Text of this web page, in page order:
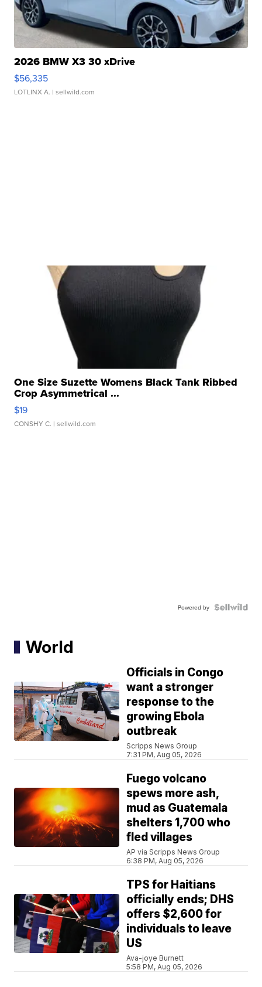
2026 BMW X3 30 xDrive
$56,335
LOTLINX A. | sellwild.com
One Size Suzette Womens Black Tank Ribbed
Crop Asymmetrical ...
$19
CONSHY C. | sellwild.com
Powered by
World
Officials in Congo
want a stronger
response to the
growing Ebola
outbreak
Scripps News Group
7:31 PM, Aug 05, 2026
Fuego volcano
spews more ash,
mud as Guatemala
shelters 1,700 who
fled villages
AP via Scripps News Group
6:38 PM, Aug 05, 2026
TPS for Haitians
officially ends; DHS
offers $2,600 for
individuals to leave
US
Ava-joye Burnett
5:58 PM, Aug 05, 2026